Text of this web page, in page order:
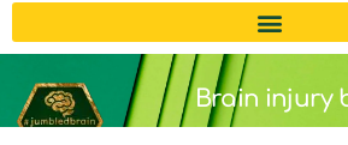
Brain injury